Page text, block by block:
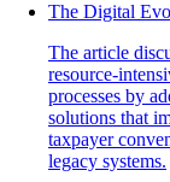
The Digital
The article
resource-
processes by
solutions that
taxpayer
legacy systems.